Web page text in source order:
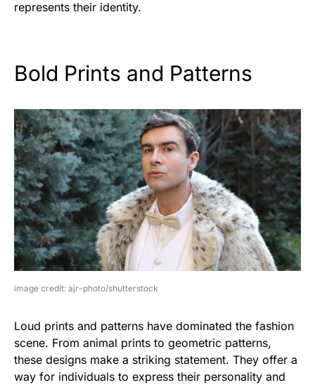
represents their identity.
Bold Prints and Patterns
image credit: ajr-photo/shutterstock
Loud prints and patterns have dominated the fashion
scene. From animal prints to geometric patterns,
these designs make a striking statement. They offer a
way for individuals to express their personality and